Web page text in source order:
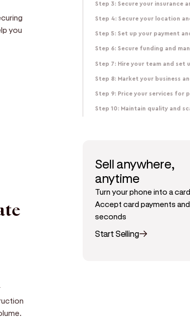
you
Step 3: Secure your insurance
Step 4: Secure your location
Step 5: Set up your payment
Step 6: Secure funding and
Step 7: Hire your team and set
Step 8: Market your business
Step 9: Price your services for
Step 10: Maintain quality and
Sell anywhere,
anytime
Turn your phone into a
Accept card payments
seconds
Start Selling